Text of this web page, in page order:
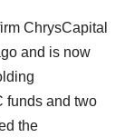
ChrysCapital
and is now
funds and two
the